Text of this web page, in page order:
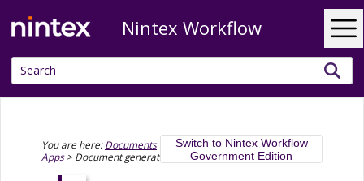
Skip To Main Content
Nintex Workflow
You are here:Documents>
Document generation in Nintex
Apps>Document generation connections and models
Switch to Nintex Workflow
Government Edition